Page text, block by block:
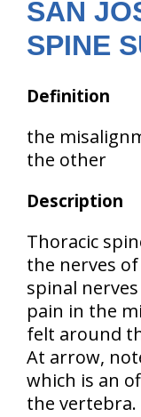
SAN
SPINE
Definition
the
the other
Description
Thoracic
the nerves
spinal
pain in the
felt around
At arrow,
which is an
the vertebra.